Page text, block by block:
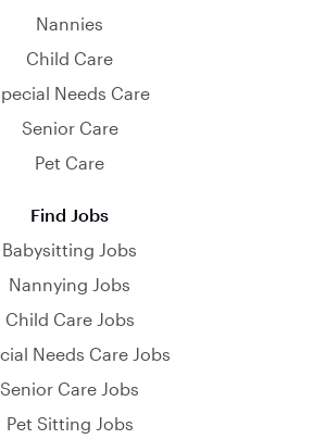
Nannies
Child Care
Needs Care
Senior Care
Pet Care
Find Jobs
Babysitting Jobs
Nannying Jobs
Child Care Jobs
Needs Care Jobs
Senior Care Jobs
Pet Sitting Jobs